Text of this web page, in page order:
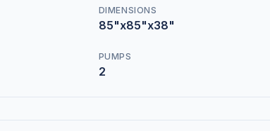
DIMENSIONS
85"x85"x38"
PUMPS
2